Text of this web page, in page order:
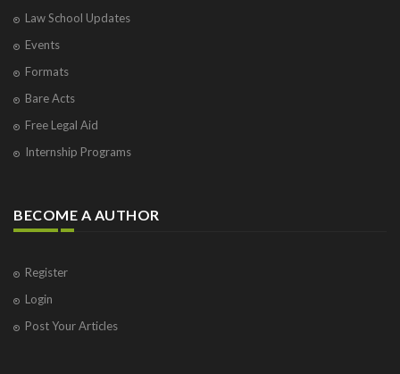
Law School Updates
Events
Formats
Bare Acts
Free Legal Aid
Internship Programs
BECOME A AUTHOR
Register
Login
Post Your Articles